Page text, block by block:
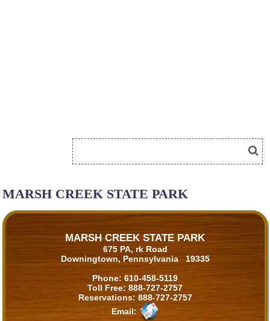
MARSH CREEK STATE PARK
MARSH CREEK STATE PARK
675 PA, rk Road
Downingtown, Pennsylvania 19335
Phone: 610-458-5119
Toll Free: 888-727-2757
Reservations: 888-727-2757
Email: